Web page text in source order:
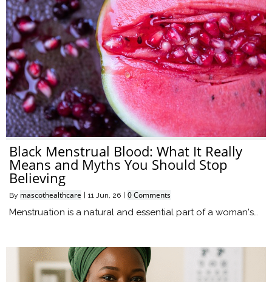
Black Menstrual Blood: What It Really
Means and Myths You Should Stop
Believing
By mascothealthcare 11 Jun, 26 0 Comments
Menstruation is a natural and essential part of a woman's…